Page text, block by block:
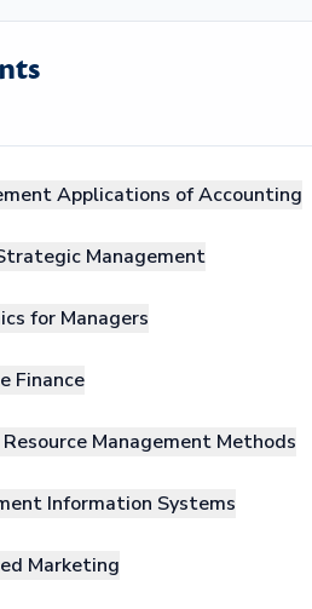
Applications of Accounting
Management
for Managers
Finance
Management Methods
Information Systems
Marketing